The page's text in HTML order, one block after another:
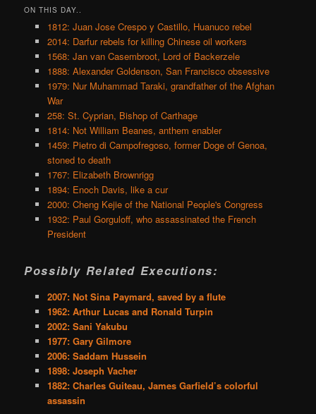
ON THIS DAY..
1812: Juan Jose Crespo y Castillo, Huanuco rebel
2014: Darfur rebels for killing Chinese oil workers
1568: Jan van Casembroot, Lord of Backerzele
1888: Alexander Goldenson, San Francisco obsessive
1979: Nur Muhammad Taraki, grandfather of the Afghan
War
258: St. Cyprian, Bishop of Carthage
1814: Not William Beanes, anthem enabler
1459: Pietro di Campofregoso, former Doge of Genoa,
stoned to death
1767: Elizabeth Brownrigg
1894: Enoch Davis, like a cur
2000: Cheng Kejie of the National People's Congress
1932: Paul Gorguloff, who assassinated the French
President
Possibly Related Executions:
2007: Not Sina Paymard, saved by a flute
1962: Arthur Lucas and Ronald Turpin
2002: Sani Yakubu
1977: Gary Gilmore
2006: Saddam Hussein
1898: Joseph Vacher
1882: Charles Guiteau, James Garfield’s colorful
assassin